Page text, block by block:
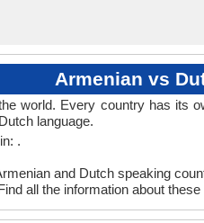
Armenian vs
world. Every country has its
language.
.
and Dutch speaking
all the information about